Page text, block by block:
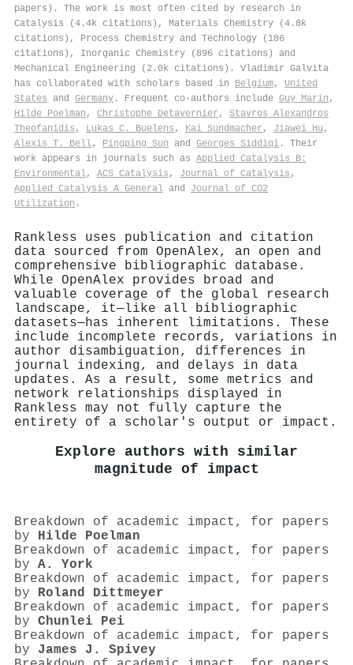
papers). The work is most often cited by research in
Catalysis (4.4k citations), Materials Chemistry (4.8k
citations), Process Chemistry and Technology (186
citations), Inorganic Chemistry (896 citations) and
Mechanical Engineering (2.0k citations). Vladimir Galvita
has collaborated with scholars based in Belgium, United
States and Germany . Frequent co-authors include Guy Marin ,
Hilde Poelman , Christophe Detavernier , Stavros Alexandros
Theofanidis , Lukas C. Buelens , Kai Sundmacher , Jiawei Hu ,
Alexis T. Bell, Pingping Sun and Georges Siddiqi . Their
work appears in journals such as Applied Catalysis B:
Environmental, ACS Catalysis , Journal of Catalysis ,
Applied Catalysis A General and Journal of CO2
Utilization .
Rankless uses publication and citation
data sourced from OpenAlex, an open and
comprehensive bibliographic database.
While OpenAlex provides broad and
valuable coverage of the global research
landscape, it—like all bibliographic
datasets—has inherent limitations. These
include incomplete records, variations in
author disambiguation, differences in
journal indexing, and delays in data
updates. As a result, some metrics and
network relationships displayed in
Rankless may not fully capture the
entirety of a scholar's output or impact.
Explore authors with similar
magnitude of impact
Breakdown of academic impact, for papers
by Hilde Poelman
Breakdown of academic impact, for papers
by A. York
Breakdown of academic impact, for papers
by Roland Dittmeyer
Breakdown of academic impact, for papers
by Chunlei Pei
Breakdown of academic impact, for papers
by James J. Spivey